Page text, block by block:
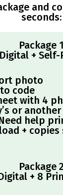
and
seconds:
Package 1
+
photo
code
with 4
or
help
+
Package 2
+ 8